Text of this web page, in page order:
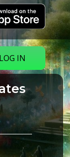
LOG IN